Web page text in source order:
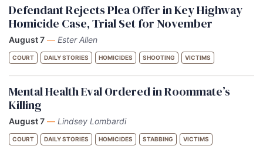
Defendant Rejects Plea Offer in Key Highway
Homicide Case, Trial Set for November
August 7 — Ester Allen
COURT DAILY STORIES HOMICIDES SHOOTING VICTIMS
Mental Health Eval Ordered in Roommate’s
Killing
August 7 — Lindsey Lombardi
COURT DAILY STORIES HOMICIDES STABBING VICTIMS